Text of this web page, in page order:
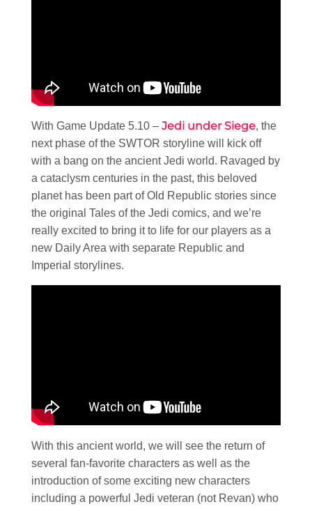
With Game Update 5.10 – Jedi under Siege, the
next phase of the SWTOR storyline will kick off
with a bang on the ancient Jedi world. Ravaged by
a cataclysm centuries in the past, this beloved
planet has been part of Old Republic stories since
the original Tales of the Jedi comics, and we’re
really excited to bring it to life for our players as a
new Daily Area with separate Republic and
Imperial storylines.
With this ancient world, we will see the return of
several fan-favorite characters as well as the
introduction of some exciting new characters
including a powerful Jedi veteran (not Revan) who